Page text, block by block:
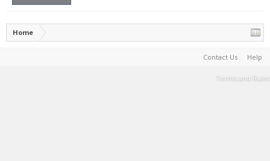
Home
Contact Us Help
Terms and Rules